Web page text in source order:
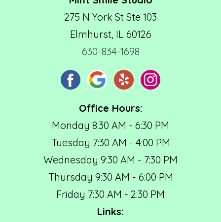
275 N York St Ste 103
Elmhurst, IL 60126
630-834-1698
Office Hours:
Monday 8:30 AM - 6:30 PM
Tuesday 7:30 AM - 4:00 PM
Wednesday 9:30 AM - 7:30 PM
Thursday 9:30 AM - 6:00 PM
Friday 7:30 AM - 2:30 PM
Links: